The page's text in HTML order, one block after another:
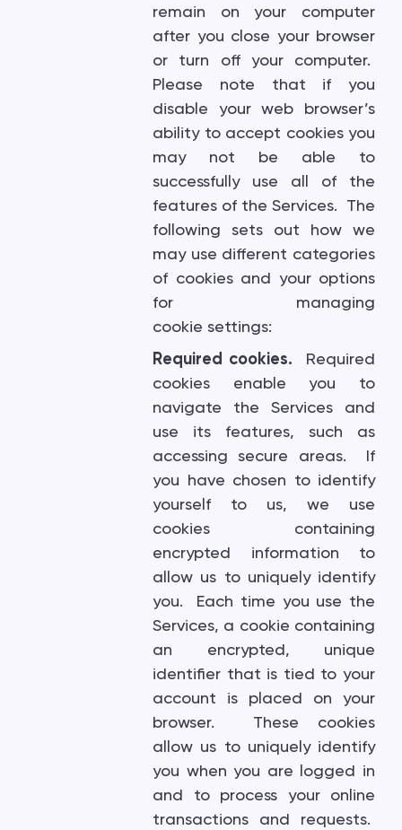
remain on your computer
after you close your browser
or turn off your computer.
Please note that if you
disable your web browser’s
ability to accept cookies you
may not be able to
successfully use all of the
features of the Services. The
following sets out how we
may use different categories
of cookies and your options
for managing
cookie settings:
Required cookies.
Required
cookies enable you to
navigate the Services and
use its features, such as
accessing secure areas. If
you have chosen to identify
yourself to us, we use
cookies containing
encrypted information to
allow us to uniquely identify
you. Each time you use the
Services, a cookie containing
an encrypted, unique
identifier that is tied to your
account is placed on your
browser. These cookies
allow us to uniquely identify
you when you are logged in
and to process your online
transactions and requests.